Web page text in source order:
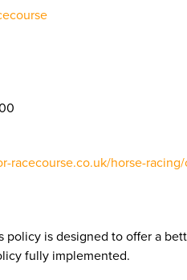
racecourse.co.uk/horse-
policy is designed to offer a
fully implemented.